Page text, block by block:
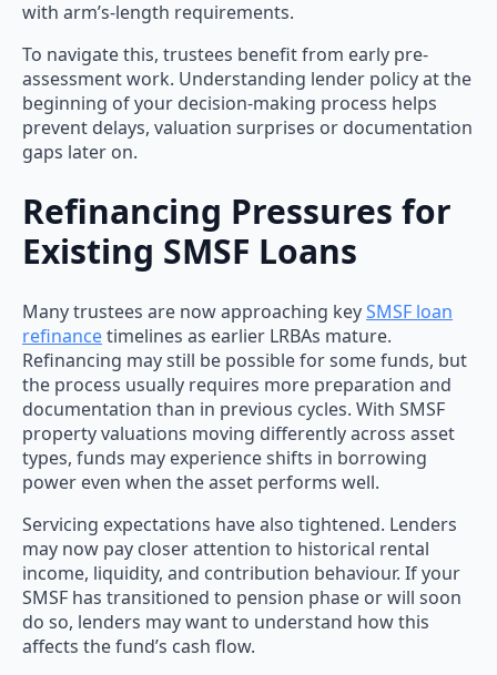
with arm’s-length requirements.
To navigate this, trustees benefit from early pre-
assessment work. Understanding lender policy at the
beginning of your decision-making process helps
prevent delays, valuation surprises or documentation
gaps later on.
Refinancing Pressures for
Existing SMSF Loans
Many trustees are now approaching keySMSF loan
refinancetimelines as earlier LRBAs mature.
Refinancing may still be possible for some funds, but
the process usually requires more preparation and
documentation than in previous cycles. With SMSF
property valuations moving differently across asset
types, funds may experience shifts in borrowing
power even when the asset performs well.
Servicing expectations have also tightened. Lenders
may now pay closer attention to historical rental
income, liquidity, and contribution behaviour. If your
SMSF has transitioned to pension phase or will soon
do so, lenders may want to understand how this
affects the fund’s cash flow.